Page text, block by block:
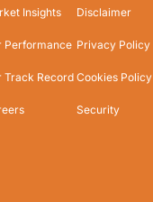
Insights
Performance
Track Record
Disclaimer
Privacy Policy
Cookies Policy
Security